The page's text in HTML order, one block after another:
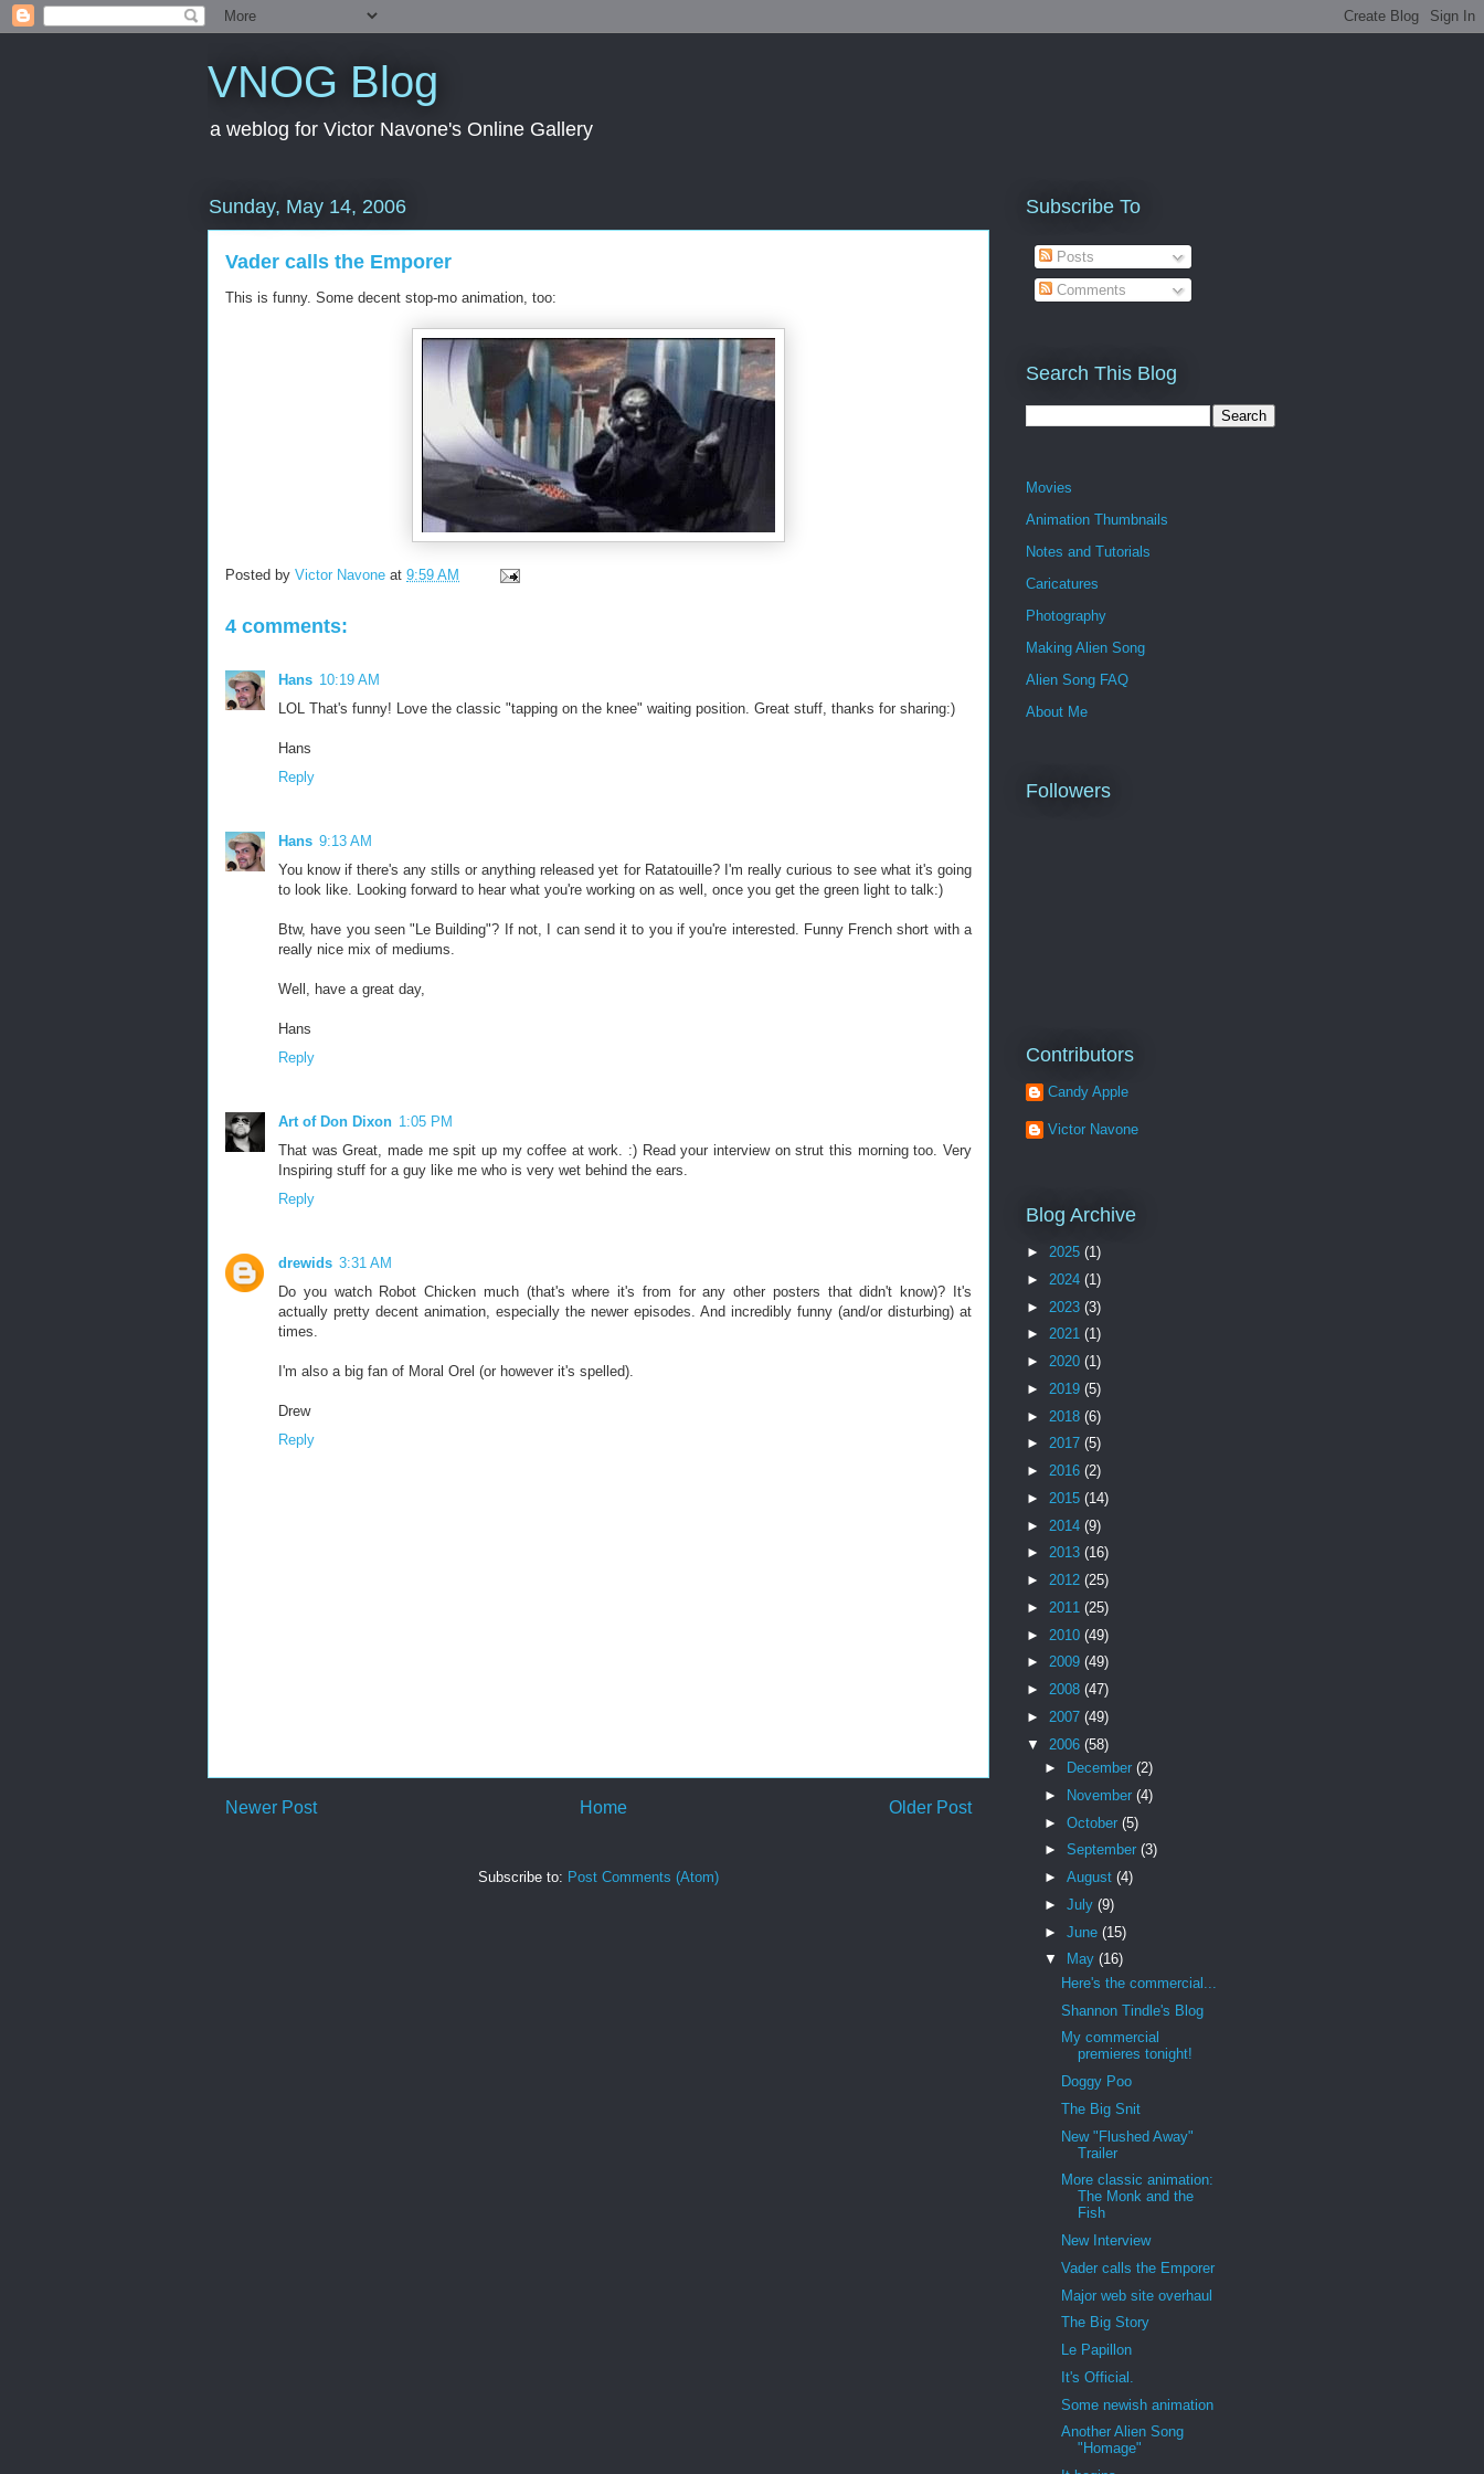
VNOG Blog
a weblog for Victor Navone's Online Gallery
Sunday, May 14, 2006
Vader calls the Emporer
This is funny. Some decent stop-mo animation, too:
Posted by Victor Navone at 9:59 AM
4 comments:
Hans 10:19 AM
LOL That's funny! Love the classic "tapping on the knee" waiting position. Great stuff, thanks for sharing:)
Hans
Reply
Hans 9:13 AM
You know if there's any stills or anything released yet for Ratatouille? I'm really curious to see what it's going
to look like. Looking forward to hear what you're working on as well, once you get the green light to talk:)
Btw, have you seen "Le Building"? If not, I can send it to you if you're interested. Funny French short with a
really nice mix of mediums.
Well, have a great day,
Hans
Reply
Art of Don Dixon 1:05 PM
That was Great, made me spit up my coffee at work. :) Read your interview on strut this morning too. Very
Inspiring stuff for a guy like me who is very wet behind the ears.
Reply
drewids 3:31 AM
Do you watch Robot Chicken much (that's where it's from for any other posters that didn't know)? It's
actually pretty decent animation, especially the newer episodes. And incredibly funny (and/or disturbing) at
times.
I'm also a big fan of Moral Orel (or however it's spelled).
Drew
Reply
Newer Post Older Post
Home
Subscribe to: Post Comments (Atom)
Subscribe To
Posts
Comments
Search This Blog
Movies
Animation Thumbnails
Notes and Tutorials
Caricatures
Photography
Making Alien Song
Alien Song FAQ
About Me
Followers
Contributors
Candy Apple
Victor Navone
Blog Archive
► 2025 (1)
► 2024 (1)
► 2023 (3)
► 2021 (1)
► 2020 (1)
► 2019 (5)
► 2018 (6)
► 2017 (5)
► 2016 (2)
► 2015 (14)
► 2014 (9)
► 2013 (16)
► 2012 (25)
► 2011 (25)
► 2010 (49)
► 2009 (49)
► 2008 (47)
► 2007 (49)
▼ 2006 (58)
►
December (2)
►
November (4)
► October (5)
► September (3)
► August (4)
► July (9)
► June (15)
▼
May (16)
Here's the commercial...
Shannon Tindle's Blog
My commercial
premieres tonight!
Doggy Poo
The Big Snit
New "Flushed Away"
Trailer
More classic animation:
The Monk and the
Fish
New Interview
Vader calls the Emporer
Major web site overhaul
The Big Story
Le Papillon
It's Official.
Some newish animation
Another Alien Song
"Homage"